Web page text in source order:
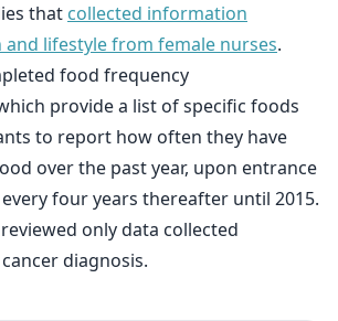
that collected information
lifestyle from female nurses.
food frequency
provide a list of specific foods
to report how often they have
over the past year, upon entrance
four years thereafter until 2015.
only data collected
diagnosis.